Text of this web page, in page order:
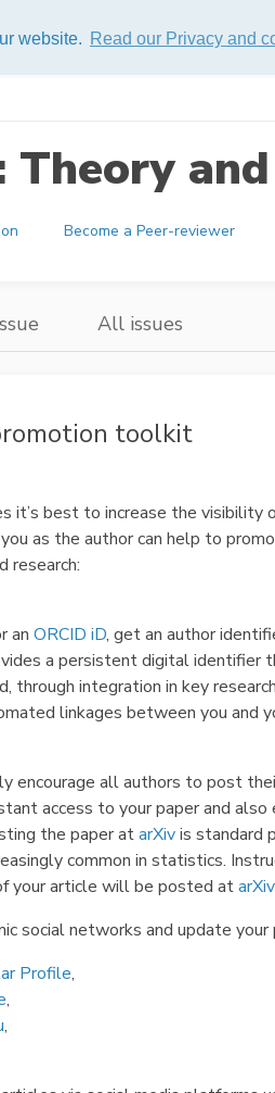
website. Read our Privacy and
Theory
Become a Peer-reviewer
All issues
toolkit
it’s best to increase the
as the author can help to
research:
an ORCID iD, get an author
a persistent digital identifier
through integration in key
linkages between you and
encourage all authors to post
access to your paper and
the paper atarXivis standard
common in statistics.
your article will be posted atarXiv
social networks and update
Profile,
,
,